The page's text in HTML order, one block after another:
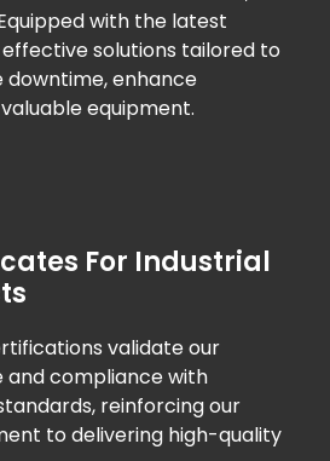
with the latest
solutions tailored to
downtime, enhance
equipment.
For Industrial
validate our
and compliance with
reinforcing our
to delivering high-quality